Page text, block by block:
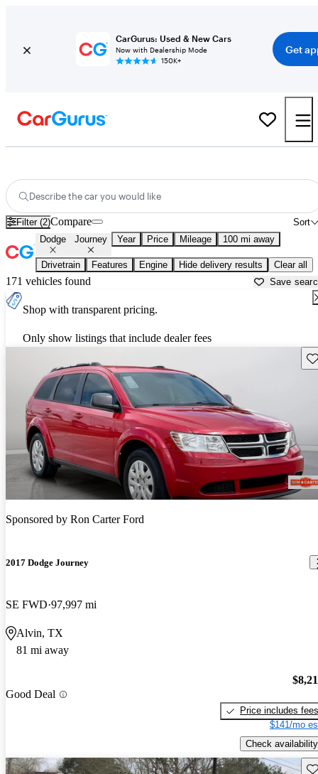
CarGurus: Used & New Cars
Now with Dealership Mode
150K+
Get
Describe the car you would like
Filter (2) Sort
Compare
Dodge Journey Year Price Mileage 100 mi away
Drivetrain Features Engine Hide delivery results Clear all
171 vehicles found Save
Shop with transparent pricing.
Only show listings that include dealer fees
Sponsored by Ron Carter Ford
2017 Dodge Journey
SE FWD 97,997 mi
Alvin, TX
81 mi away
Good Deal
Price includes fees
$141/mo
Check availability